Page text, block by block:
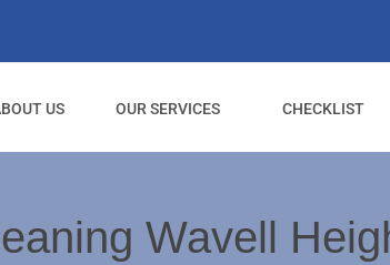
US OUR SERVICES CHECKLIST
Wavell